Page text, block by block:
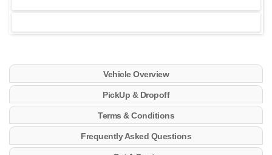
Vehicle Overview
PickUp & Dropoff
Terms & Conditions
Frequently Asked Questions